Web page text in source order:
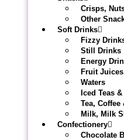
Crisps,
Other
Soft Drinks
Fizzy
Still Drinks
Energy
Fruit
Waters
Iced Teas
Tea,
Milk, Milk
Confectionery
Chocolate